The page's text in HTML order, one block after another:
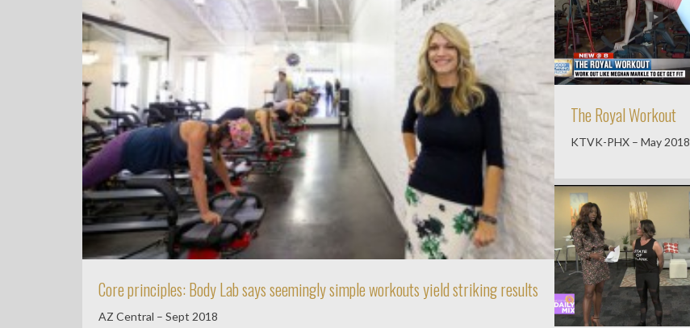
Core principles: Body Lab says seemingly simple workouts yield striking results
AZ Central – Sept 2018
The Royal Workout
KTVK-PHX – May 2018